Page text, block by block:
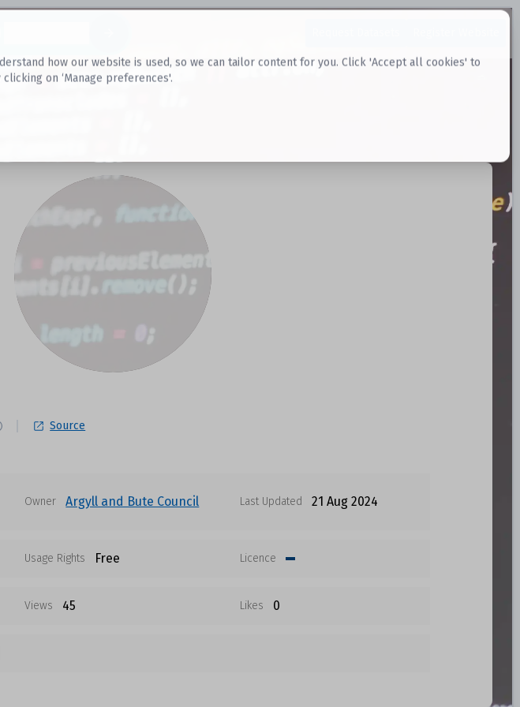
how our website is used, so we can tailor content for you. Click 'Accept all cookies' to
on ‘Manage preferences'.
Source
Owner Argyll and Bute Council Last Updated 21 Aug 2024
Usage Rights Free Licence
Views 45 Likes 0